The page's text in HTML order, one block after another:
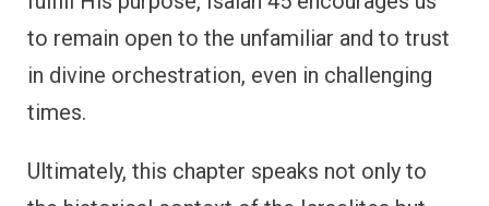
to remain open to the unfamiliar and to trust
in divine orchestration, even in challenging
times.
Ultimately, this chapter speaks not only to